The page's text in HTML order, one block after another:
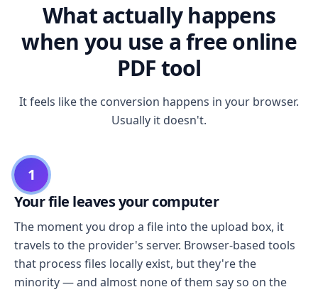
What actually happens
when you use a free online
PDF tool
It feels like the conversion happens in your browser.
Usually it doesn't.
1
Your file leaves your computer
The moment you drop a file into the upload box, it
travels to the provider's server. Browser-based tools
that process files locally exist, but they're the
minority — and almost none of them say so on the